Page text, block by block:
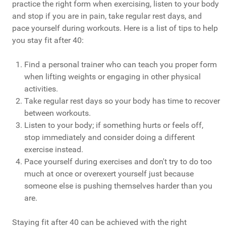
practice the right form when exercising, listen to your body
and stop if you are in pain, take regular rest days, and
pace yourself during workouts. Here is a list of tips to help
you stay fit after 40:
Find a personal trainer who can teach you proper form
when lifting weights or engaging in other physical
activities.
Take regular rest days so your body has time to recover
between workouts.
Listen to your body; if something hurts or feels off,
stop immediately and consider doing a different
exercise instead.
Pace yourself during exercises and don't try to do too
much at once or overexert yourself just because
someone else is pushing themselves harder than you
are.
Staying fit after 40 can be achieved with the right